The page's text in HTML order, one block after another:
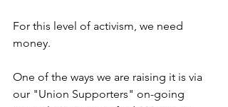
For this level of activism, we need
money.
One of the ways we are raising it is via
our "Union Supporters" on-going